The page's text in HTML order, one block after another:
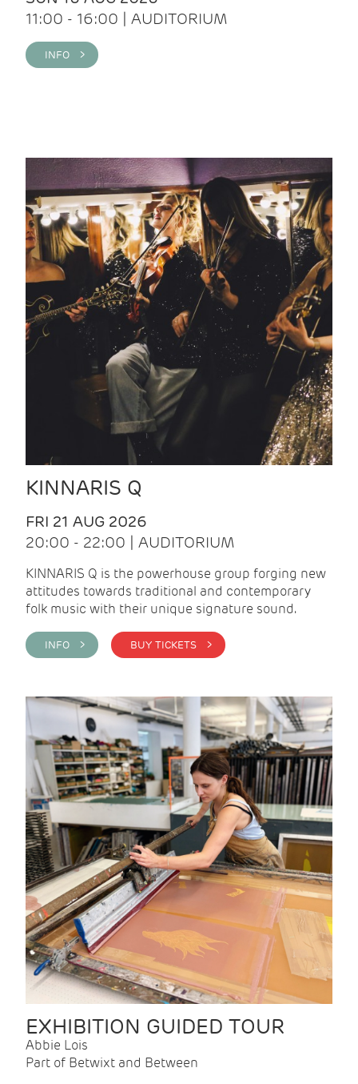
11:00 - 16:00 | AUDITORIUM
INFO >
KINNARIS Q
FRI 21 AUG 2026
20:00 - 22:00 | AUDITORIUM
KINNARIS Q is the powerhouse group forging new
attitudes towards traditional and contemporary
folk music with their unique signature sound.
INFO > BUY TICKETS >
EXHIBITION GUIDED TOUR
Abbie Lois
Part of Betwixt and Between